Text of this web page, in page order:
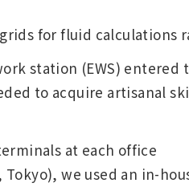
for fluid calculations
station (EWS)
to acquire artisanal
at each office
we used an in-